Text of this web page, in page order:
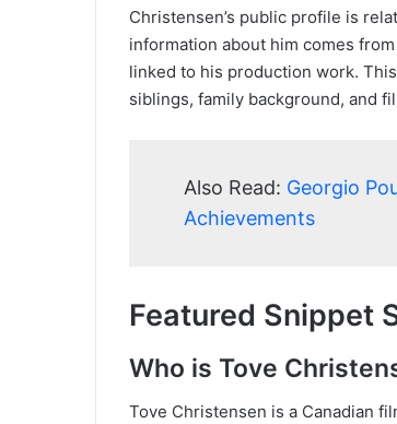
Christensen’s public profile is
information about him comes
linked to his production work.
siblings, family background, and
Also Read: Georgio
Achievements
Featured Snippet
Who is Tove
Tove Christensen is a Canadian